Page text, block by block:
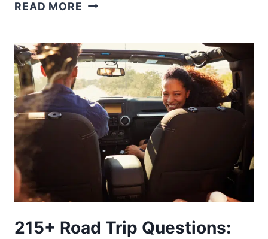
READ MORE
TRIVA
QUESTIONS
AND
ANSWERS
215+ Road Trip Questions: